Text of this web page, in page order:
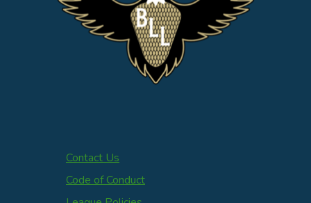
Contact Us
Code of Conduct